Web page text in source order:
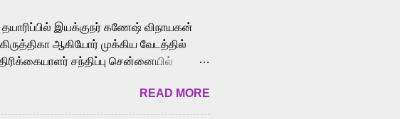
இயக்குநர் கணேஷ் விநாயகன்
ஆகியோர் முக்கிய வேடத்தில்
சந்திப்பு சென்னையில்
, ஜான் விஜய், பேபி கிருத்திகா,
எம். சுகுமார் ஒளிப்பதிவு
READ MORE